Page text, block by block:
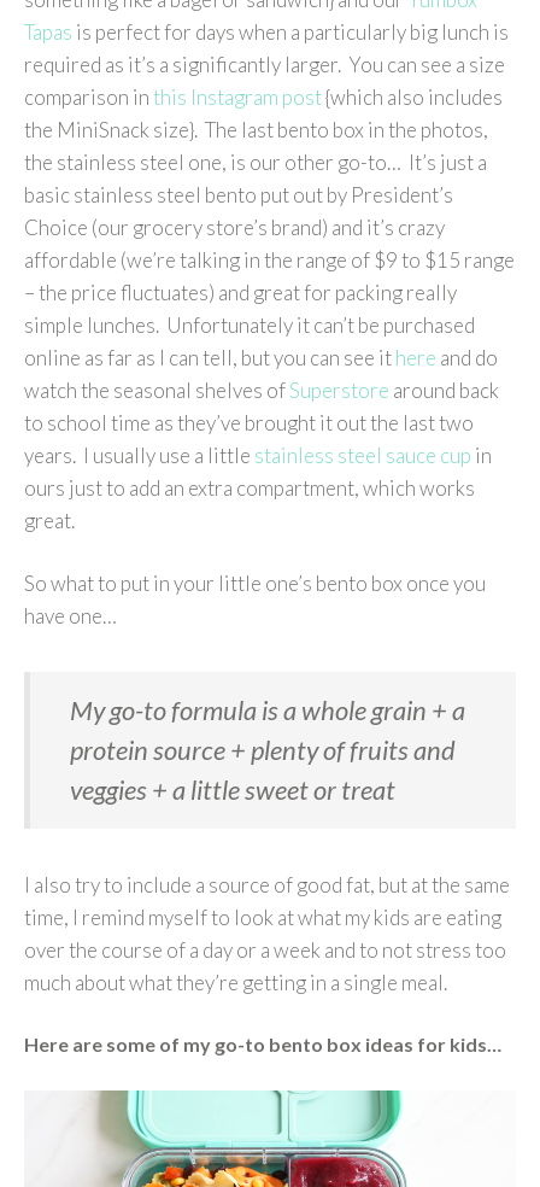
Tapas is perfect for days when a particularly big lunch is
required as it’s a significantly larger. You can see a size
comparison inthis Instagram post{which also includes
the MiniSnack size}. The last bento box in the photos,
the stainless steel one, is our other go-to… It’s just a
basic stainless steel bento put out by President’s
Choice (our grocery store’s brand) and it’s crazy
affordable (we’re talking in the range of $9 to $15 range
– the price fluctuates) and great for packing really
simple lunches. Unfortunately it can’t be purchased
online as far as I can tell, but you can see ithere and do
watch the seasonal shelves ofSuperstore around back
to school time as they’ve brought it out the last two
years. I usually use a little stainless steel sauce cup in
ours just to add an extra compartment, which works
great.
So what to put in your little one’s bento box once you
have one…
My go-to formula is awhole grain + a
protein source + plenty of fruits and
veggies + a little sweet or treat
I also try to include a source of good fat, but at the same
time, I remind myself to look at what my kids are eating
over the course of a day or a week and to not stress too
much about what they’re getting in a single meal.
Here are some of my go-to bento box ideas for kids…